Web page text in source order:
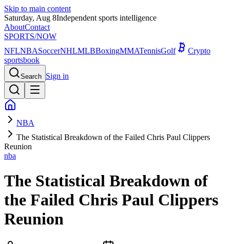
Skip to main content
Saturday, Aug 8Independent sports intelligence
AboutContact
SPORTS/NOW
NFLNBASoccerNHLMLBBoxingMMATennisGolf
Crypto
sportsbook
Search Sign in
NBA
The Statistical Breakdown of the Failed Chris Paul Clippers
Reunion
nba
The Statistical Breakdown of
the Failed Chris Paul Clippers
Reunion